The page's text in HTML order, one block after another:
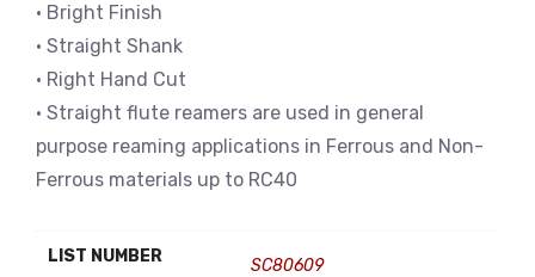
• Bright Finish
• Straight Shank
• Right Hand Cut
• Straight flute reamers are used in general
purpose reaming applications in Ferrous and Non-
Ferrous materials up to RC40
LIST NUMBER SC80609